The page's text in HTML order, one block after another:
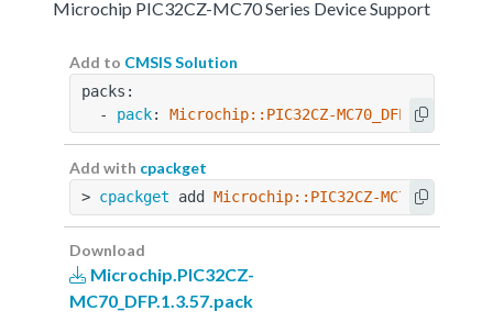
Microchip PIC32CZ-MC70 Series Device Support
Add to CMSIS Solution
packs:
  -
pack: Microchip::PIC32CZ-MC70_DFP@1.3.57
Add with cpackget
> cpackget add Microchip::PIC32CZ-
Download
Microchip.PIC32CZ-
MC70_DFP.1.3.57.pack